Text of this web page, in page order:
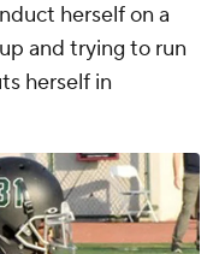
herself on a
and trying to run
herself in